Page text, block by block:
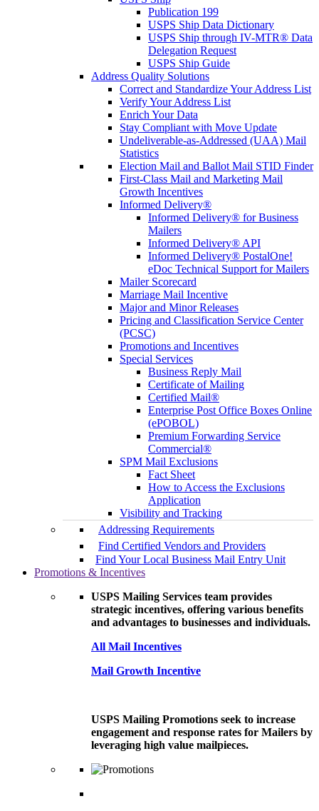
Publication 199
USPS Ship Data Dictionary
USPS Ship through IV-MTR® Data
Delegation Request
USPS Ship Guide
Address Quality Solutions
Correct and Standardize Your Address List
Verify Your Address List
Enrich Your Data
Stay Compliant with Move Update
Undeliverable-as-Addressed (UAA) Mail
Statistics
Election Mail and Ballot Mail STID Finder
First-Class Mail and Marketing Mail
Growth Incentives
Informed Delivery®
Informed Delivery® for Business
Mailers
Informed Delivery® API
Informed Delivery® PostalOne!
eDoc Technical Support for Mailers
Mailer Scorecard
Marriage Mail Incentive
Major and Minor Releases
Pricing and Classification Service Center
(PCSC)
Promotions and Incentives
Special Services
Business Reply Mail
Certificate of Mailing
Certified Mail®
Enterprise Post Office Boxes Online
(ePOBOL)
Premium Forwarding Service
Commercial®
SPM Mail Exclusions
Fact Sheet
How to Access the Exclusions
Application
Visibility and Tracking
Addressing Requirements
Find Certified Vendors and Providers
Find Your Local Business Mail Entry Unit
Promotions & Incentives
USPS Mailing Services team provides
strategic incentives, offering various benefits
and advantages to businesses and individuals.
All Mail Incentives
Mail Growth Incentive
USPS Mailing Promotions seek to increase
engagement and response rates for Mailers by
leveraging high value mailpieces.